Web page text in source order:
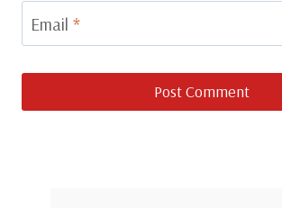
Email *